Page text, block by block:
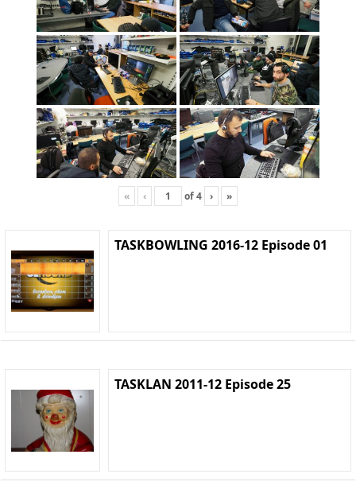
« ‹ of4 › »
TASKBOWLING 2016-12 Episode 01
TASKLAN 2011-12 Episode 25